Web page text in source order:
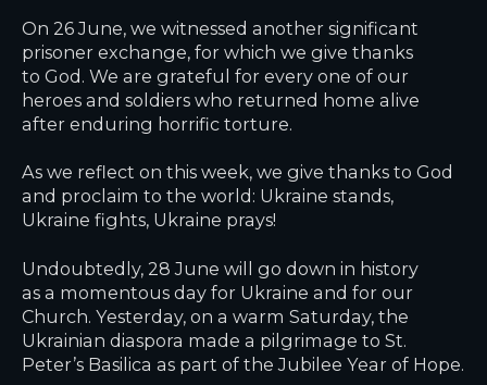
On 26 June, we witnessed another significant
prisoner exchange, for which we give thanks
to God. We are grateful for every one of our
heroes and soldiers who returned home alive
after enduring horrific torture.
As we reflect on this week, we give thanks to God
and proclaim to the world: Ukraine stands,
Ukraine fights, Ukraine prays!
Undoubtedly, 28 June will go down in history
as a momentous day for Ukraine and for our
Church. Yesterday, on a warm Saturday, the
Ukrainian diaspora made a pilgrimage to St.
Peter’s Basilica as part of the Jubilee Year of Hope.